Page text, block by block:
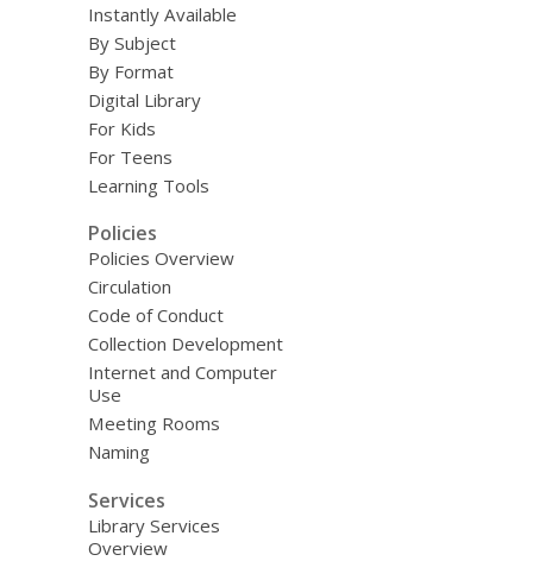
Instantly Available
By Subject
By Format
Digital Library
For Kids
For Teens
Learning Tools
Policies
Policies Overview
Circulation
Code of Conduct
Collection Development
Internet and Computer
Use
Meeting Rooms
Naming
Services
Library Services
Overview